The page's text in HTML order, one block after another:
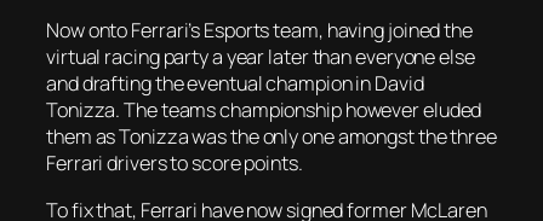
Now onto Ferrari’s Esports team, having joined the
virtual racing party a year later than everyone else
and drafting the eventual champion in David
Tonizza. The teams championship however eluded
them as Tonizza was the only one amongst the three
Ferrari drivers to score points.
To fix that, Ferrari have now signed former McLaren